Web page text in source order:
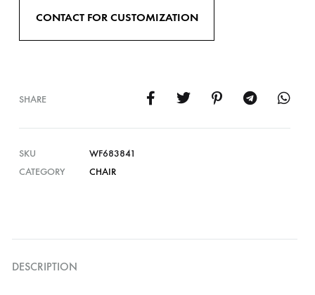
CONTACT FOR CUSTOMIZATION
SHARE
SKU
WF683841
CATEGORY
CHAIR
DESCRIPTION